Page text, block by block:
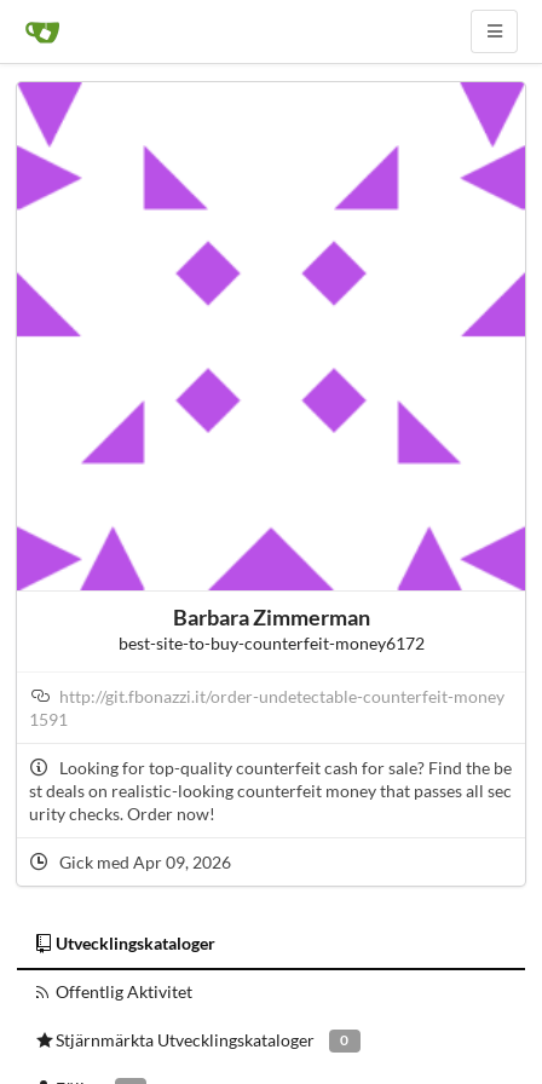
Barbara Zimmerman
best-site-to-buy-counterfeit-money6172
http://git.fbonazzi.it/order-undetectable-counterfeit-money
1591
Looking for top-quality counterfeit cash for sale? Find the be
st deals on realistic-looking counterfeit money that passes all sec
urity checks. Order now!
Gick med Apr 09, 2026
Utvecklingskataloger
Offentlig Aktivitet
Stjärnmärkta Utvecklingskataloger 0